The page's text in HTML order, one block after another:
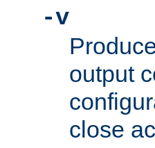
-v
output
close